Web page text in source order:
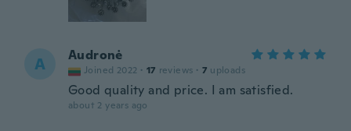
A Audronė
Joined 2022 · 17 reviews · 7 uploads
Good quality and price. I am satisfied.
about 2 years ago